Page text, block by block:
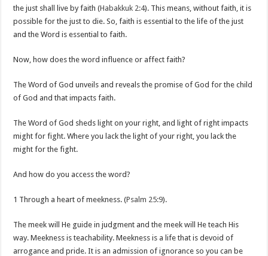
the just shall live by faith (Habakkuk 2:4). This means, without faith, it is
possible for the just to die. So, faith is essential to the life of the just
and the Word is essential to faith.
Now, how does the word influence or affect faith?
The Word of God unveils and reveals the promise of God for the child
of God and that impacts faith.
The Word of God sheds light on your right, and light of right impacts
might for fight. Where you lack the light of your right, you lack the
might for the fight.
And how do you access the word?
1 Through a heart of meekness. (Psalm 25:9).
The meek will He guide in judgment and the meek will He teach His
way. Meekness is teachability. Meekness is a life that is devoid of
arrogance and pride. It is an admission of ignorance so you can be